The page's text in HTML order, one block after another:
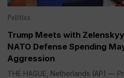
Politics
Trump Meets with
NATO Defense Spending
Aggression
THE HAGUE, Netherlands (AP) —